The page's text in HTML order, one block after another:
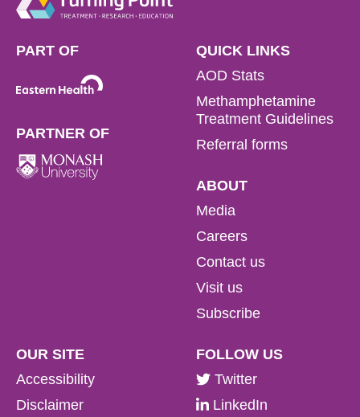
PART OF
PARTNER OF
QUICK LINKS
AOD Stats
Methamphetamine
Treatment Guidelines
Referral forms
ABOUT
Media
Careers
Contact us
Visit us
Subscribe
OUR SITE
Accessibility
Disclaimer
FOLLOW US
Twitter
LinkedIn